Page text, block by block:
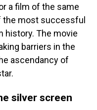
a film of the same
the most successful
history. The movie
barriers in the
ascendancy of
silver screen